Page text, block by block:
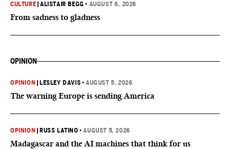
CULTURE |ALISTAIR BEGG • AUGUST 6, 2026
From sadness to gladness
OPINION
OPINION LESLEY DAVIS •AUGUST 5, 2026
The warning Europe is sending America
OPINION RUSS LATINO •AUGUST 5, 2026
Madagascar and the AI machines that think for us